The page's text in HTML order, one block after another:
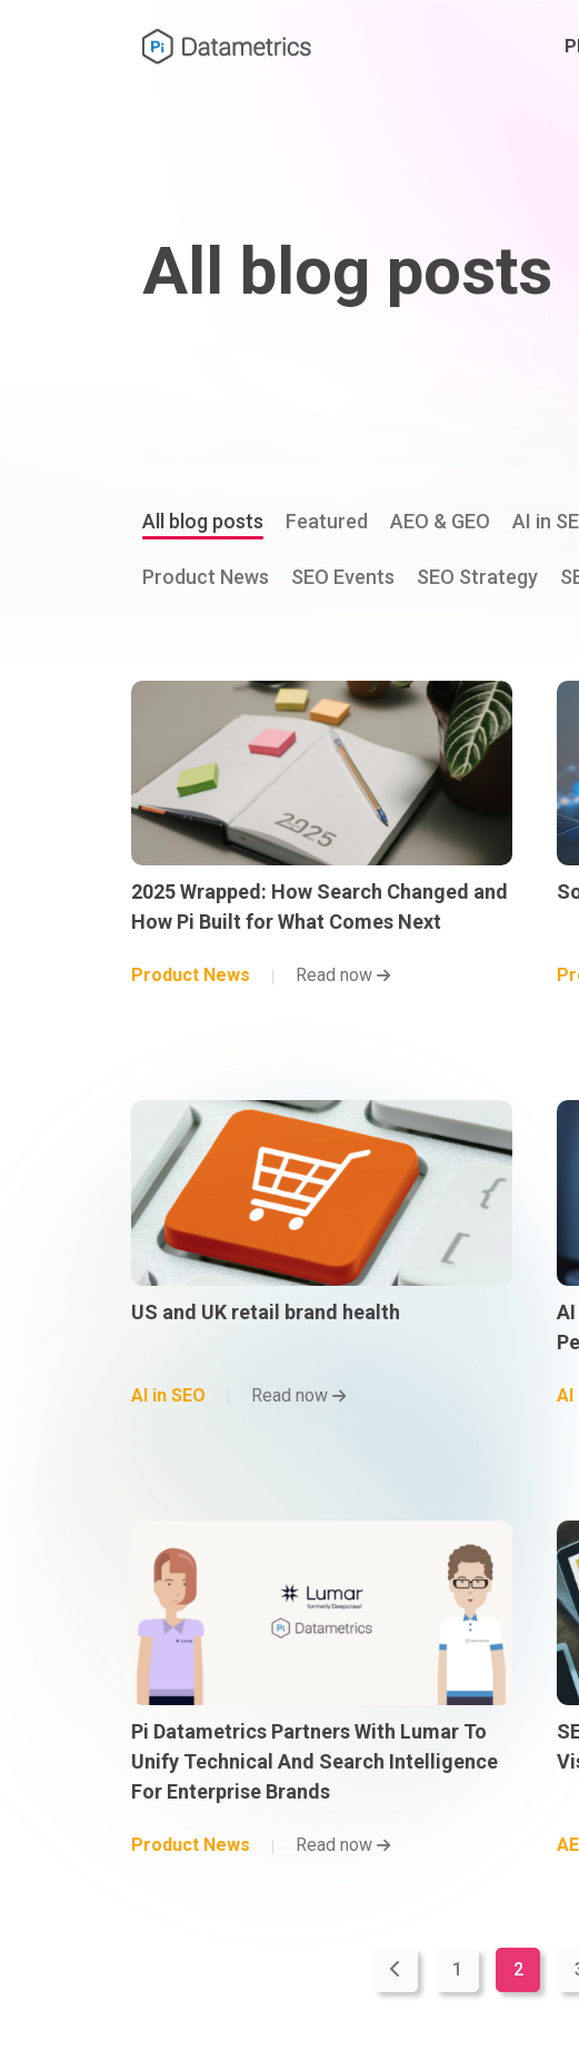
All blog posts
All blog posts Featured AEO & GEO AI in
Product News SEO Events SEO Strategy
2025 Wrapped: How Search Changed and
How Pi Built for What Comes Next
Product News Read now
US and UK retail brand health
AI in SEO Read now AI
Pi Datametrics Partners With Lumar To
Unify Technical And Search Intelligence
For Enterprise Brands
Product News Read now
1 2